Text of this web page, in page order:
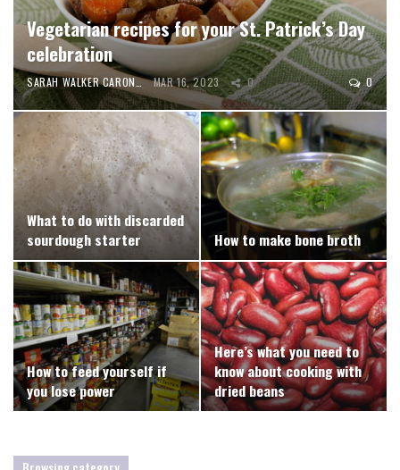
Vegetarian recipes for your St. Patrick’s Day
celebration
SARAH WALKER CARON MAR 16, 2023 0 0
What to do with discarded
sourdough starter
How to make bone broth
How to feed yourself if
you lose power
Here’s what you need to
know about cooking with
dried beans